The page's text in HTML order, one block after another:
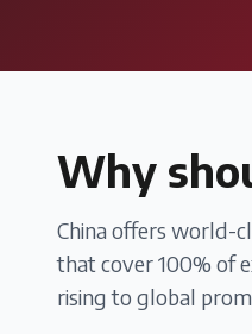
Why
China offers world-
that cover 100% of
rising to global